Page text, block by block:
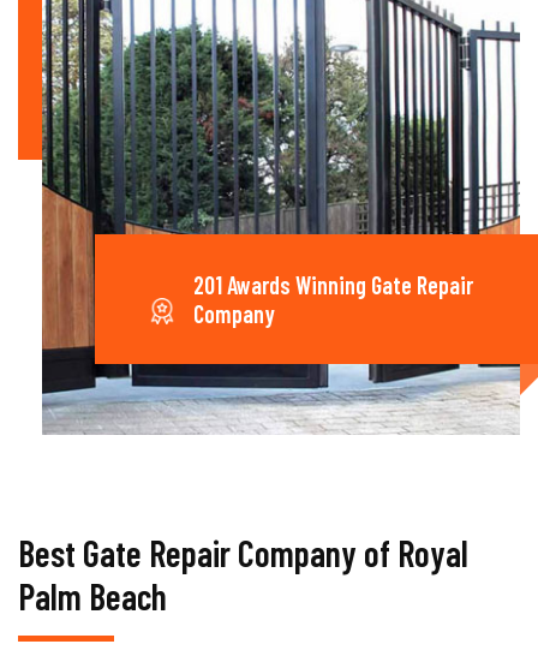
201 Awards Winning Gate Repair
Company
Best Gate Repair Company of Royal
Palm Beach